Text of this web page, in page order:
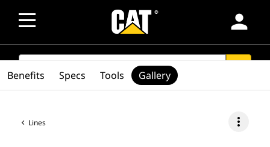
person
SEARCH
Lines more_vert
Benefits Specs Tools Gallery